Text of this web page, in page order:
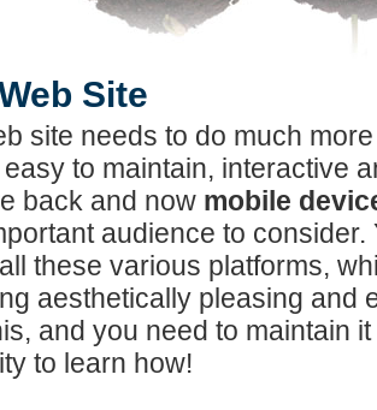
Site
site needs to do much
to maintain, interactive
back and now mobile
audience to
these various platforms,
aesthetically pleasing and
and you need to maintain
to learn how!